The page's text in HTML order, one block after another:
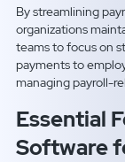
By streamlining
organizations
teams to focus on
payments to
managing payroll-
Essential
Software